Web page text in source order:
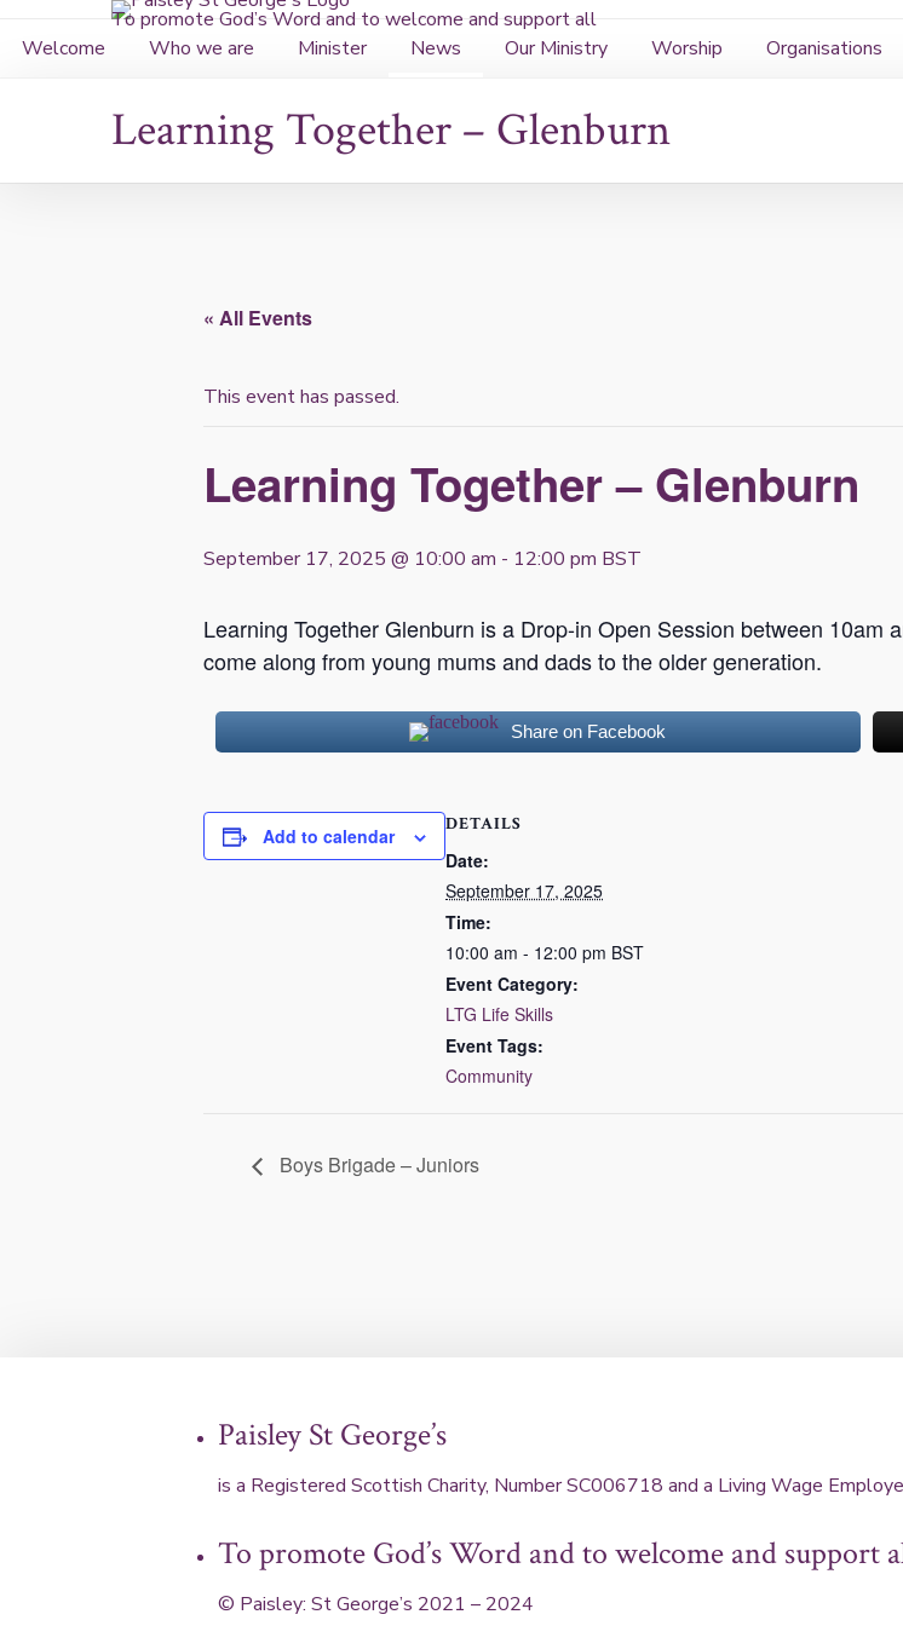
To promote God’s Word and to welcome and support all
Welcome
Who we are Minister News Our Ministry Worship Organisations
Learning Together – Glenburn
« All Events
This event has passed.
Learning Together – Glenburn
September 17, 2025 @ 10:00 am - 12:00 pm BST
Learning Together Glenburn is a Drop-in Open Session between 10am
come along from young mums and dads to the older generation.
Share on Facebook
Add to calendar DETAILS
Date:
September 17, 2025
Time:
10:00 am - 12:00 pm BST
Event Category:
LTG Life Skills
Event Tags:
Community
Boys Brigade – Juniors
Paisley St George’s
is a Registered Scottish Charity, Number SC006718 and a Living Wage
To promote God’s Word and to welcome and support
© Paisley: St George’s 2021 – 2024